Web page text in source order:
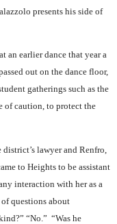
presents his side of
an earlier dance that year a
out on the dance floor,
gatherings such as the
of caution, to protect the
lawyer and Renfro,
to Heights to be assistant
interaction with her as a
questions about
“No.” “Was he